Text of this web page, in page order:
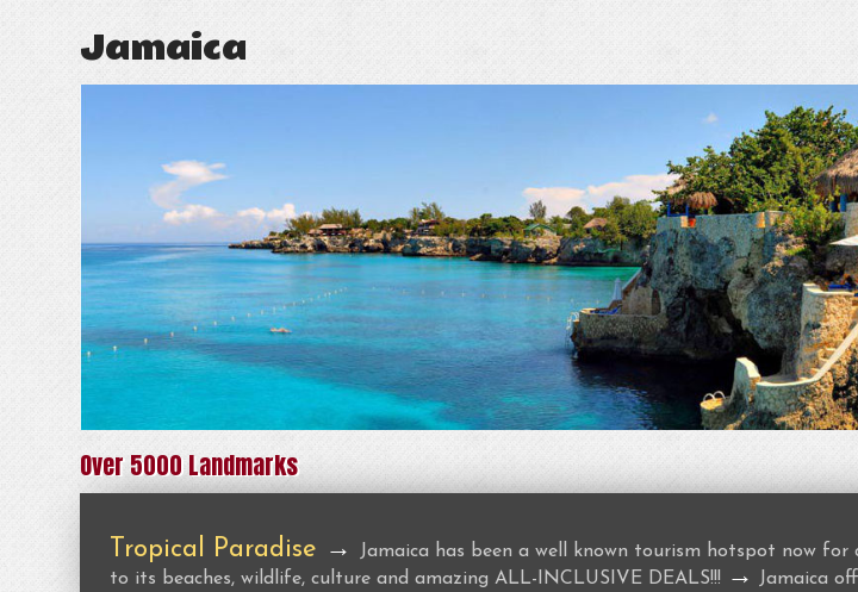
Jamaica
Over 5000 Landmarks
Tropical Paradise →
Jamaica has been a well known tourism hotspot now for
to its beaches, wildlife, culture and amazing ALL-INCLUSIVE DEALS!!!
→
Jamaica